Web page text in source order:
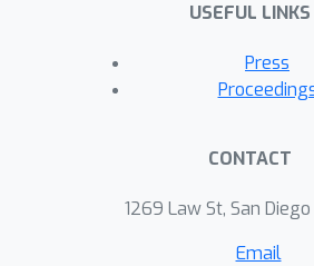
USEFUL LINKS
Press
CONTACT
1269 Law St, San
Email